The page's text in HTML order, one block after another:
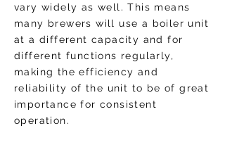
vary widely as well. This means
many brewers will use a boiler unit
at a different capacity and for
different functions regularly,
making the efficiency and
reliability of the unit to be of great
importance for consistent
operation.